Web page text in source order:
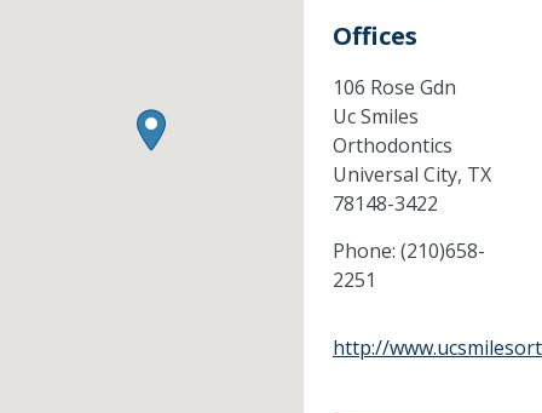
Offices
106 Rose Gdn
Uc Smiles
Orthodontics
Universal City, TX
78148-3422
Phone: (210)658-
2251
http://